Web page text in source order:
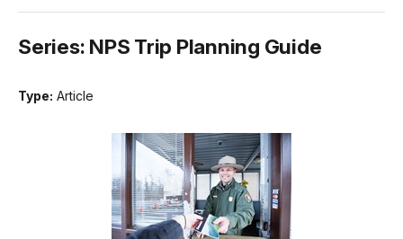
Series: NPS Trip Planning Guide
Type: Article